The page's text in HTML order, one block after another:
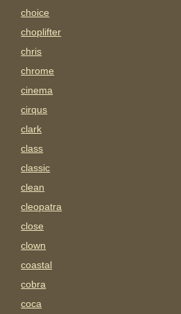
choice
choplifter
chris
chrome
cinema
cirqus
clark
class
classic
clean
cleopatra
close
clown
coastal
cobra
coca